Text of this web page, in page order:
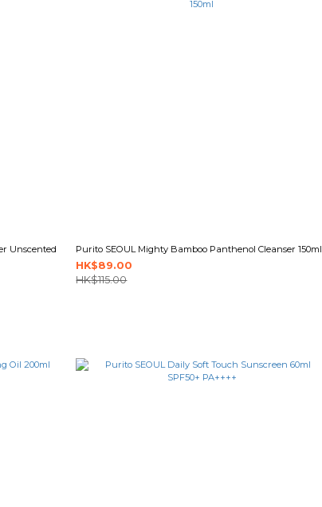
Unscented
Purito SEOUL Mighty Bamboo Panthenol Cleanser 150ml
HK$89.00
HK$115.00